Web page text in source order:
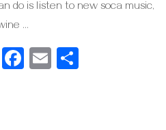
do is listen to new soca music,
…
Twitter
Facebook
Email